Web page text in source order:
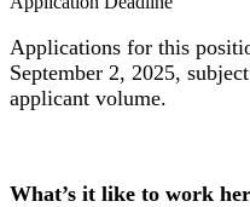
Applications for this
September 2, 2025,
applicant volume.
What’s it like to work